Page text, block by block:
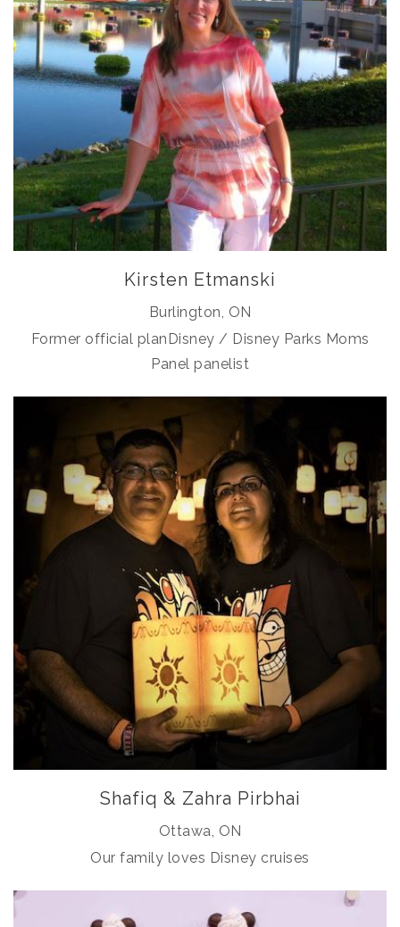
Kirsten Etmanski
Burlington, ON
Former official planDisney / Disney Parks Moms
Panel panelist
Shafiq & Zahra Pirbhai
Ottawa, ON
Our family loves Disney cruises